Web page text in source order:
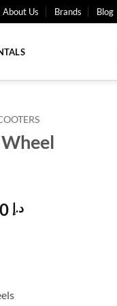
About Us Brands Blog
د.إCurrent